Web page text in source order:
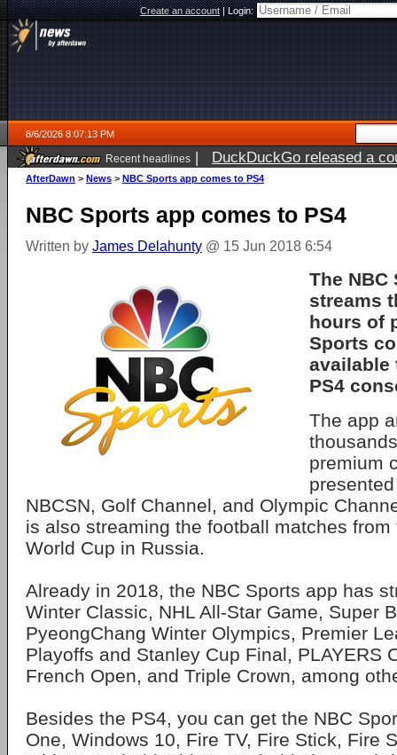
Create an account|Login:
8/6/2026 8:07:13 PM
Recent headlines | DuckDuckGo released a
ago
AfterDawn > News > NBC Sports app comes to PS4
NBC Sports app comes to PS4
Written by James Delahunty @ 15 Jun 2018 6:54
The NBC
streams
hours of
Sports
available
PS4
The app
premium
NBCSN, Golf Channel, and Olympic
is also streaming the football matches from
World Cup in Russia.
Already in 2018, the NBC Sports app has
Winter Classic, NHL All-Star Game, Super
PyeongChang Winter Olympics, Premier
Playoffs and Stanley Cup Final, PLAYERS
French Open, and Triple Crown, among
Besides the PS4, you can get the NBC
One, Windows 10, Fire TV, Fire Stick, Fire